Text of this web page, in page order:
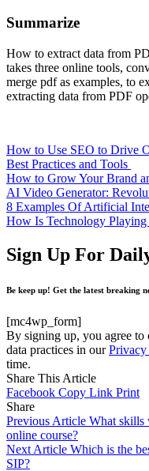
Summarize
How to extract data from
takes three online tools,
merge pdf as examples, to
extracting data from PDF
How to Use SEO to Drive
Best Practices and Tools
How to Grow Your Brand
AI Video Generator:
8 Examples Of Artificial
How Is Technology
Sign Up For
Be keep up! Get the latest breaking
[mc4wp_form]
By signing up, you agree to
data practices in our
time.
Share This Article
Facebook Copy Link Print
Share
Previous Article What skills
online course?
Next Article Which is the
SIP?